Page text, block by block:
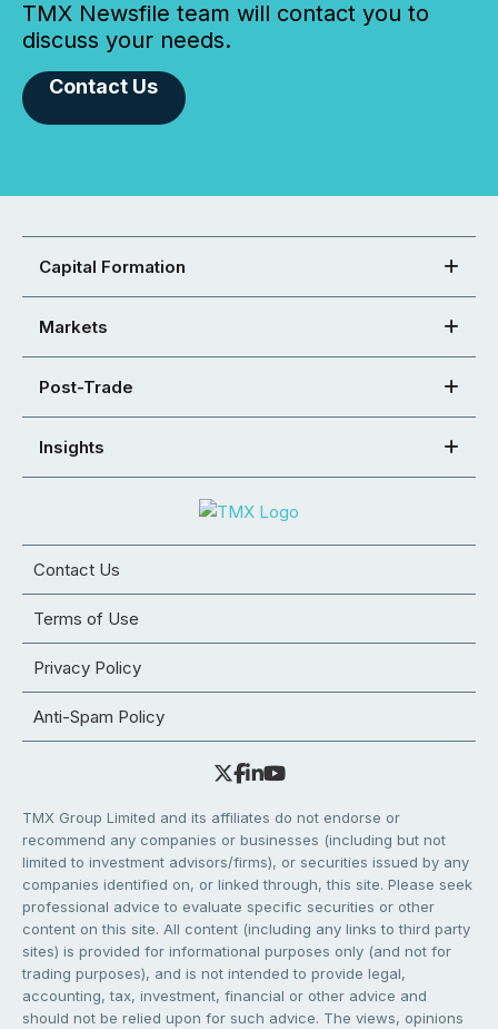
TMX Newsfile team will contact you to
discuss your needs.
Contact Us
Capital Formation
Markets
Post-Trade
Insights
Contact Us
Terms of Use
Privacy Policy
Anti-Spam Policy
TMX Group Limited and its affiliates do not endorse or
recommend any companies or businesses (including but not
limited to investment advisors/firms), or securities issued by any
companies identified on, or linked through, this site. Please seek
professional advice to evaluate specific securities or other
content on this site. All content (including any links to third party
sites) is provided for informational purposes only (and not for
trading purposes), and is not intended to provide legal,
accounting, tax, investment, financial or other advice and
should not be relied upon for such advice. The views, opinions